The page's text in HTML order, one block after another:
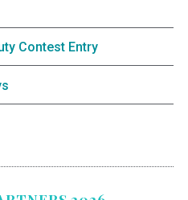
Contest Entry